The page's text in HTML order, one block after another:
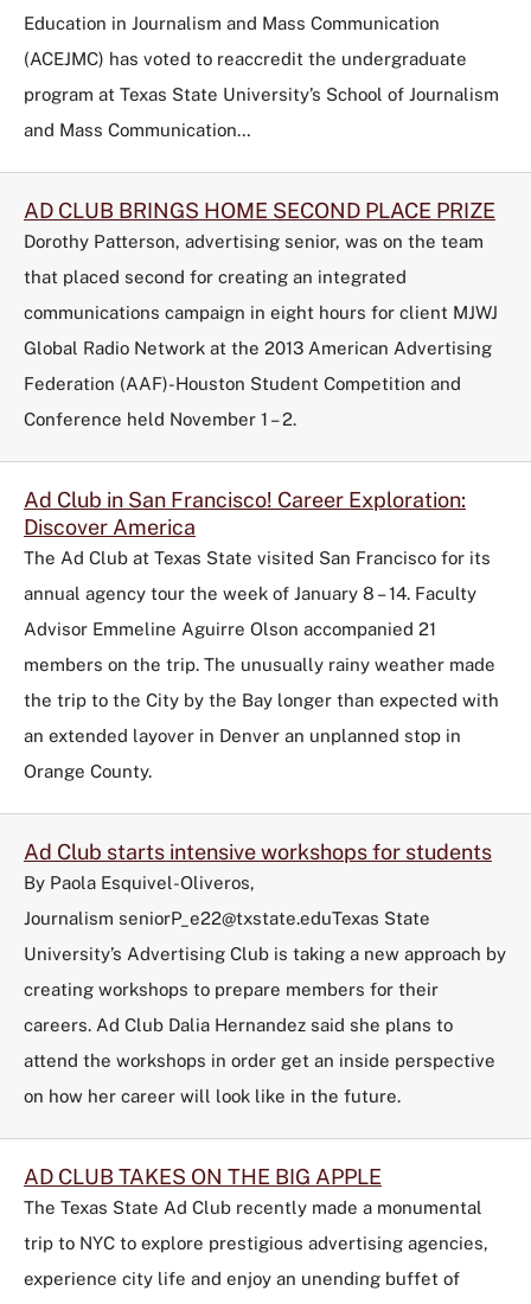
Education in Journalism and Mass Communication
(ACEJMC) has voted to reaccredit the undergraduate
program at Texas State University’s School of Journalism
and Mass Communication…
AD CLUB BRINGS HOME SECOND PLACE PRIZE
Dorothy Patterson, advertising senior, was on the team
that placed second for creating an integrated
communications campaign in eight hours for client MJWJ
Global Radio Network at the 2013 American Advertising
Federation (AAF)-Houston Student Competition and
Conference held November 1 – 2.
Ad Club in San Francisco! Career Exploration:
Discover America
The Ad Club at Texas State visited San Francisco for its
annual agency tour the week of January 8 – 14. Faculty
Advisor Emmeline Aguirre Olson accompanied 21
members on the trip. The unusually rainy weather made
the trip to the City by the Bay longer than expected with
an extended layover in Denver an unplanned stop in
Orange County.
Ad Club starts intensive workshops for students
By Paola Esquivel-Oliveros,
Journalism seniorP_e22@txstate.eduTexas State
University’s Advertising Club is taking a new approach by
creating workshops to prepare members for their
careers. Ad Club Dalia Hernandez said she plans to
attend the workshops in order get an inside perspective
on how her career will look like in the future.
AD CLUB TAKES ON THE BIG APPLE
The Texas State Ad Club recently made a monumental
trip to NYC to explore prestigious advertising agencies,
experience city life and enjoy an unending buffet of